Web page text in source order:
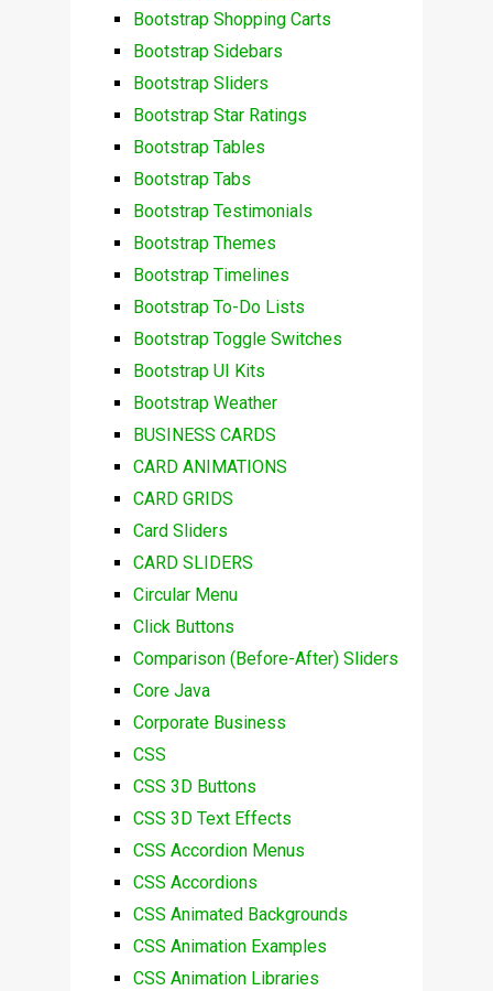
Bootstrap Shopping Carts
Bootstrap Sidebars
Bootstrap Sliders
Bootstrap Star Ratings
Bootstrap Tables
Bootstrap Tabs
Bootstrap Testimonials
Bootstrap Themes
Bootstrap Timelines
Bootstrap To-Do Lists
Bootstrap Toggle Switches
Bootstrap UI Kits
Bootstrap Weather
BUSINESS CARDS
CARD ANIMATIONS
CARD GRIDS
Card Sliders
CARD SLIDERS
Circular Menu
Click Buttons
Comparison (Before-After) Sliders
Core Java
Corporate Business
CSS
CSS 3D Buttons
CSS 3D Text Effects
CSS Accordion Menus
CSS Accordions
CSS Animated Backgrounds
CSS Animation Examples
CSS Animation Libraries